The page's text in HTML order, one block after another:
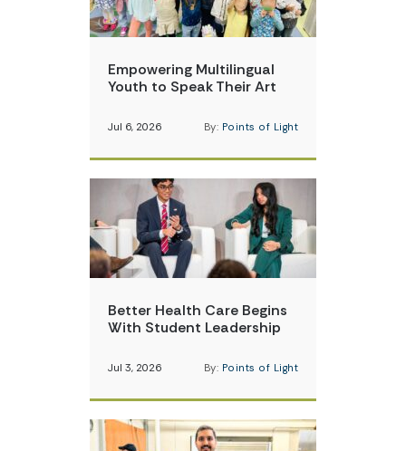
Empowering Multilingual
Youth to Speak Their Art
Jul 6, 2026 By: Points of Light
Better Health Care Begins
With Student Leadership
Jul 3, 2026 By: Points of Light